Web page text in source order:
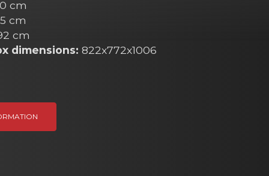
cm
cm
cm
dimensions: 822x772x1006